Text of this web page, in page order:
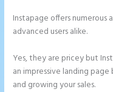
Instapage offers
advanced users alike.
Yes, they are pricey but
an impressive landing
and growing your sales.